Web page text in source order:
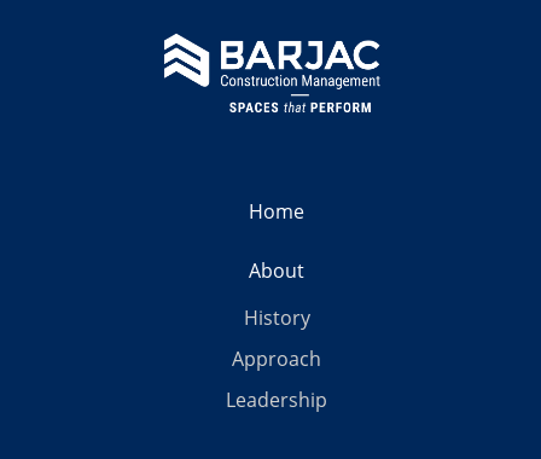
Home
About
History
Approach
Leadership